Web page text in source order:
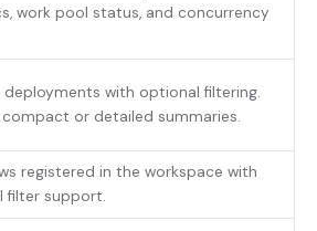
work pool status, and concurrency
deployments with optional filtering.
compact or detailed summaries.
registered in the workspace with
filter support.